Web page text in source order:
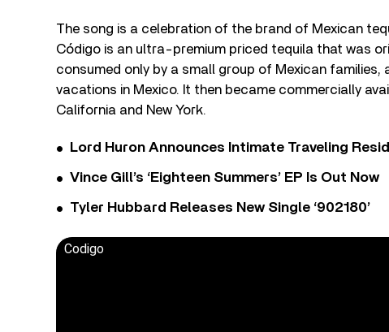
The song is a celebration of the brand of Mexican
Código is an ultra-premium priced tequila that was
consumed only by a small group of Mexican
vacations in Mexico. It then became commercially
California and New York.
Lord Huron Announces Intimate Traveling
Vince Gill’s ‘Eighteen Summers’ EP Is Out Now
Tyler Hubbard Releases New Single ‘902180’
Codigo